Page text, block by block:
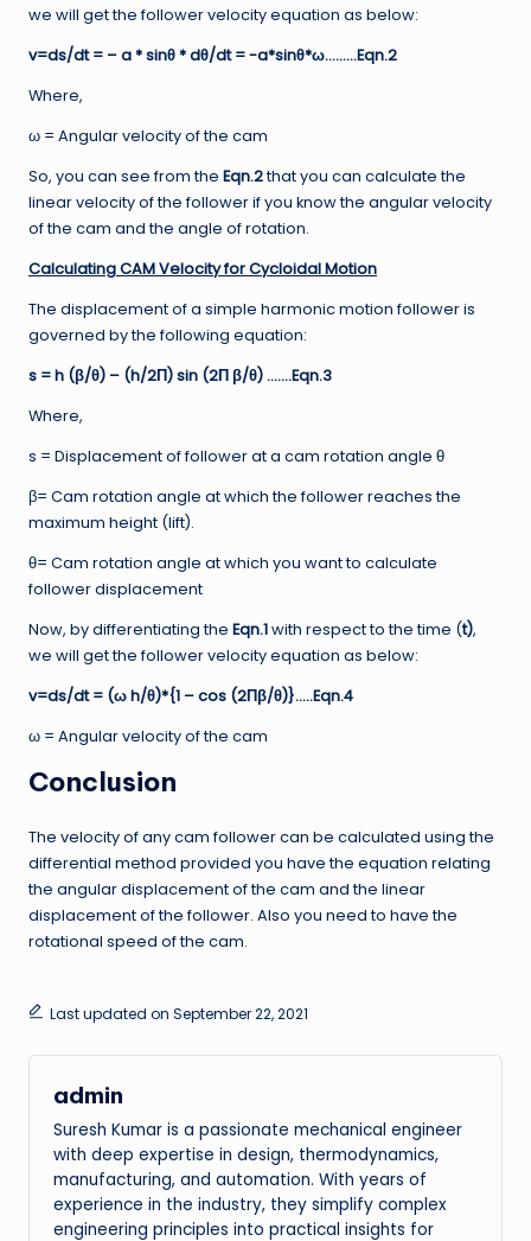
we will get the follower velocity equation as below:
v=ds/dt = – a * sinθ * dθ/dt = -a*sinθ*ω………Eqn.2
Where,
ω = Angular velocity of the cam
So, you can see from the Eqn.2that you can calculate the
linear velocity of the follower if you know the angular velocity
of the cam and the angle of rotation.
Calculating CAM Velocity for Cycloidal Motion
The displacement of a simple harmonic motion follower is
governed by the following equation:
s = h (β/θ) – (h/2Π) sin (2Π β/θ) …….Eqn.3
Where,
s = Displacement of follower at a cam rotation angle θ
β= Cam rotation angle at which the follower reaches the
maximum height (lift).
θ= Cam rotation angle at which you want to calculate
follower displacement
Now, by differentiating the Eqn.1with respect to the time (t),
we will get the follower velocity equation as below:
v=ds/dt = (ω h/θ)*{1 – cos (2Πβ/θ)}…..Eqn.4
ω = Angular velocity of the cam
Conclusion
The velocity of any cam follower can be calculated using the
differential method provided you have the equation relating
the angular displacement of the cam and the linear
displacement of the follower. Also you need to have the
rotational speed of the cam.
Last updated on September 22, 2021
admin
Suresh Kumar is a passionate mechanical engineer
with deep expertise in design, thermodynamics,
manufacturing, and automation. With years of
experience in the industry, they simplify complex
engineering principles into practical insights for